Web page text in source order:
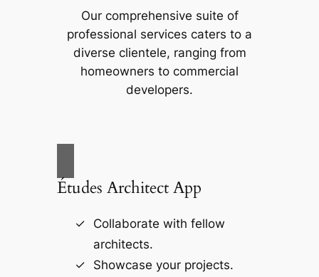
Our comprehensive suite of
professional services caters to a
diverse clientele, ranging from
homeowners to commercial
developers.
Études Architect App
Collaborate with fellow
architects.
Showcase your projects.